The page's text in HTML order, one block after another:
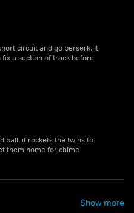
circuit and go berserk. It
a section of track before
ball, it rockets the twins to
them home for chime
Show more